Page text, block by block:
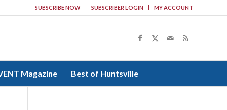
SUBSCRIBE NOW SUBSCRIBER LOGIN MY ACCOUNT
Magazine Best of Huntsville